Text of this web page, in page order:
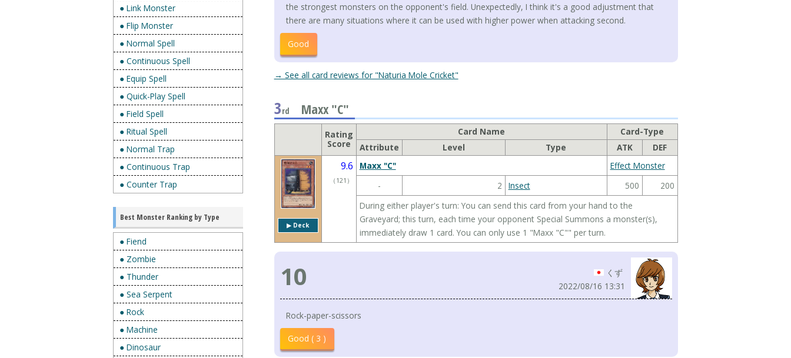
● Link Monster
● Flip Monster
● Normal Spell
● Continuous Spell
● Equip Spell
● Quick-Play Spell
● Field Spell
● Ritual Spell
● Normal Trap
● Continuous Trap
● Counter Trap
Best Monster Ranking by Type
● Fiend
● Zombie
● Thunder
● Sea Serpent
● Rock
● Machine
● Dinosaur
the strongest monsters on the opponent's field. Unexpectedly, I think it's a good adjustment that
there are many situations where it can be used with higher power when attacking second.
Good
→ See all card reviews for "Naturia Mole Cricket"
3rd Maxx "C"
Rating
Score
Card Name
Card-Type
Attribute
Level Type ATK DEF
▶︎ Deck
9.6
（ 121 ）
Maxx "C"
Effect Monster
-
2 Insect 500
200
During either player's turn: You can send this card from your hand to the
Graveyard; this turn, each time your opponent Special Summons a monster(s),
immediately draw 1 card. You can only use 1 "Maxx "C"" per turn.
10
くず
2022/08/16 13:31
Rock-paper-scissors
Good ( 3 )